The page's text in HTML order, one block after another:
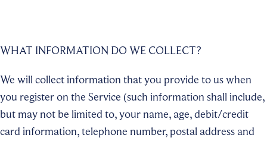
WHAT INFORMATION DO WE COLLECT?
We will collect information that you provide to us when
you register on the Service (such information shall include,
but may not be limited to, your name, age, debit/credit
card information, telephone number, postal address and